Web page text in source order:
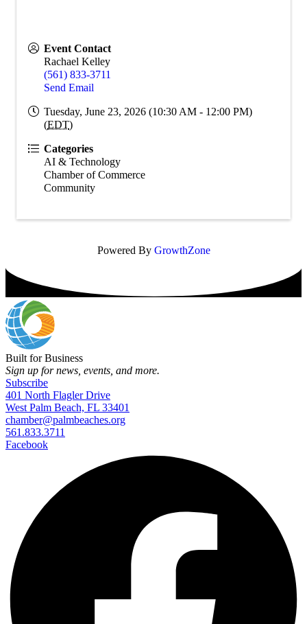
Event Contact
Rachael Kelley
(561) 833-3711
Send Email
Tuesday, June 23, 2026 (10:30 AM - 12:00 PM)
(EDT)
Categories
AI & Technology
Chamber of Commerce
Community
Powered By GrowthZone
Built for Business
Sign up for news, events, and more.
Subscribe
401 North Flagler Drive
West Palm Beach, FL 33401
chamber@palmbeaches.org
561.833.3711
Facebook